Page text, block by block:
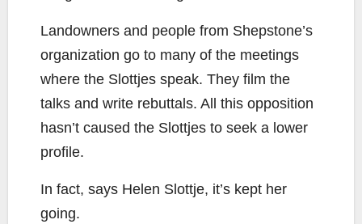
Landowners and people from Shepstone’s
organization go to many of the meetings
where the Slottjes speak. They film the
talks and write rebuttals. All this opposition
hasn’t caused the Slottjes to seek a lower
profile.
In fact, says Helen Slottje, it’s kept her
going.